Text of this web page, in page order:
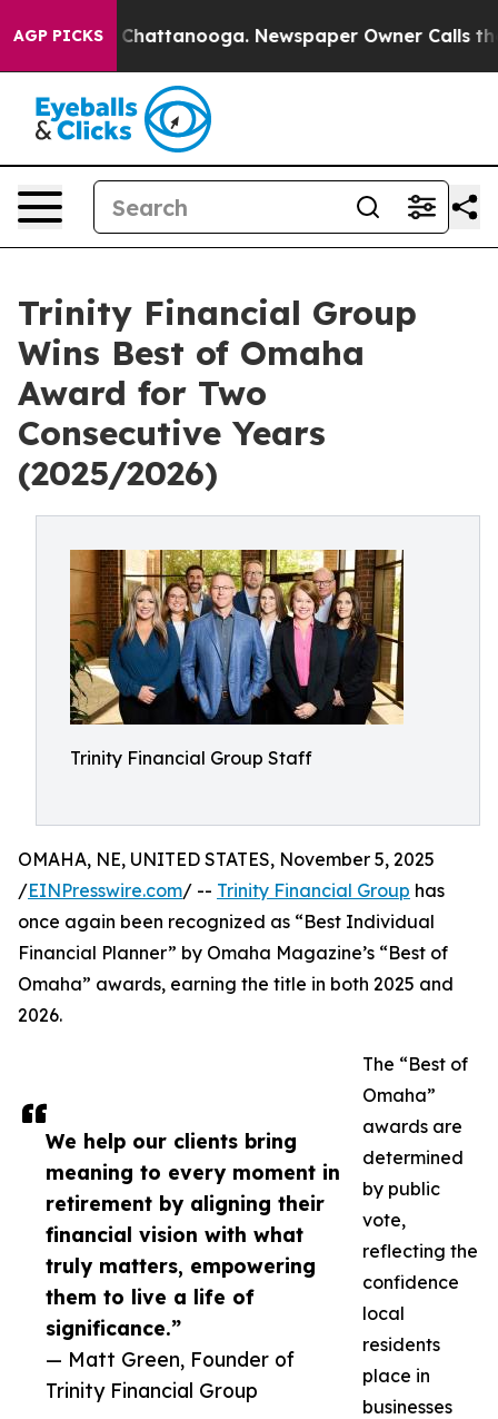
AGP PICKS
Chaos in Chattanooga. Newspaper Owner Calls the
Trinity Financial Group
Wins Best of Omaha
Award for Two
Consecutive Years
(2025/2026)
Trinity Financial Group Staff
We help our clients bring
meaning to every moment in
retirement by aligning their
financial vision with what
truly matters, empowering
them to live a life of
significance.”
— Matt Green, Founder of
Trinity Financial Group
OMAHA, NE, UNITED STATES, November 5, 2025
/EINPresswire.com/ -- Trinity Financial Group has
once again been recognized as “Best Individual
Financial Planner” by Omaha Magazine’s “Best of
Omaha” awards, earning the title in both 2025 and
2026.
The “Best of
Omaha”
awards are
determined
by public
vote,
reflecting the
confidence
local
residents
place in
businesses